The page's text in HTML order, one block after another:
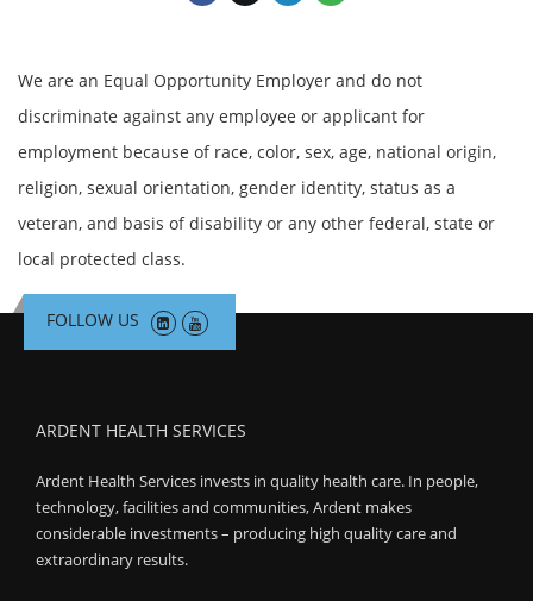
We are an Equal Opportunity Employer and do not
discriminate against any employee or applicant for
employment because of race, color, sex, age, national origin,
religion, sexual orientation, gender identity, status as a
veteran, and basis of disability or any other federal, state or
local protected class.
FOLLOW US
ARDENT HEALTH SERVICES
Ardent Health Services invests in quality health care. In people,
technology, facilities and communities, Ardent makes
considerable investments – producing high quality care and
extraordinary results.